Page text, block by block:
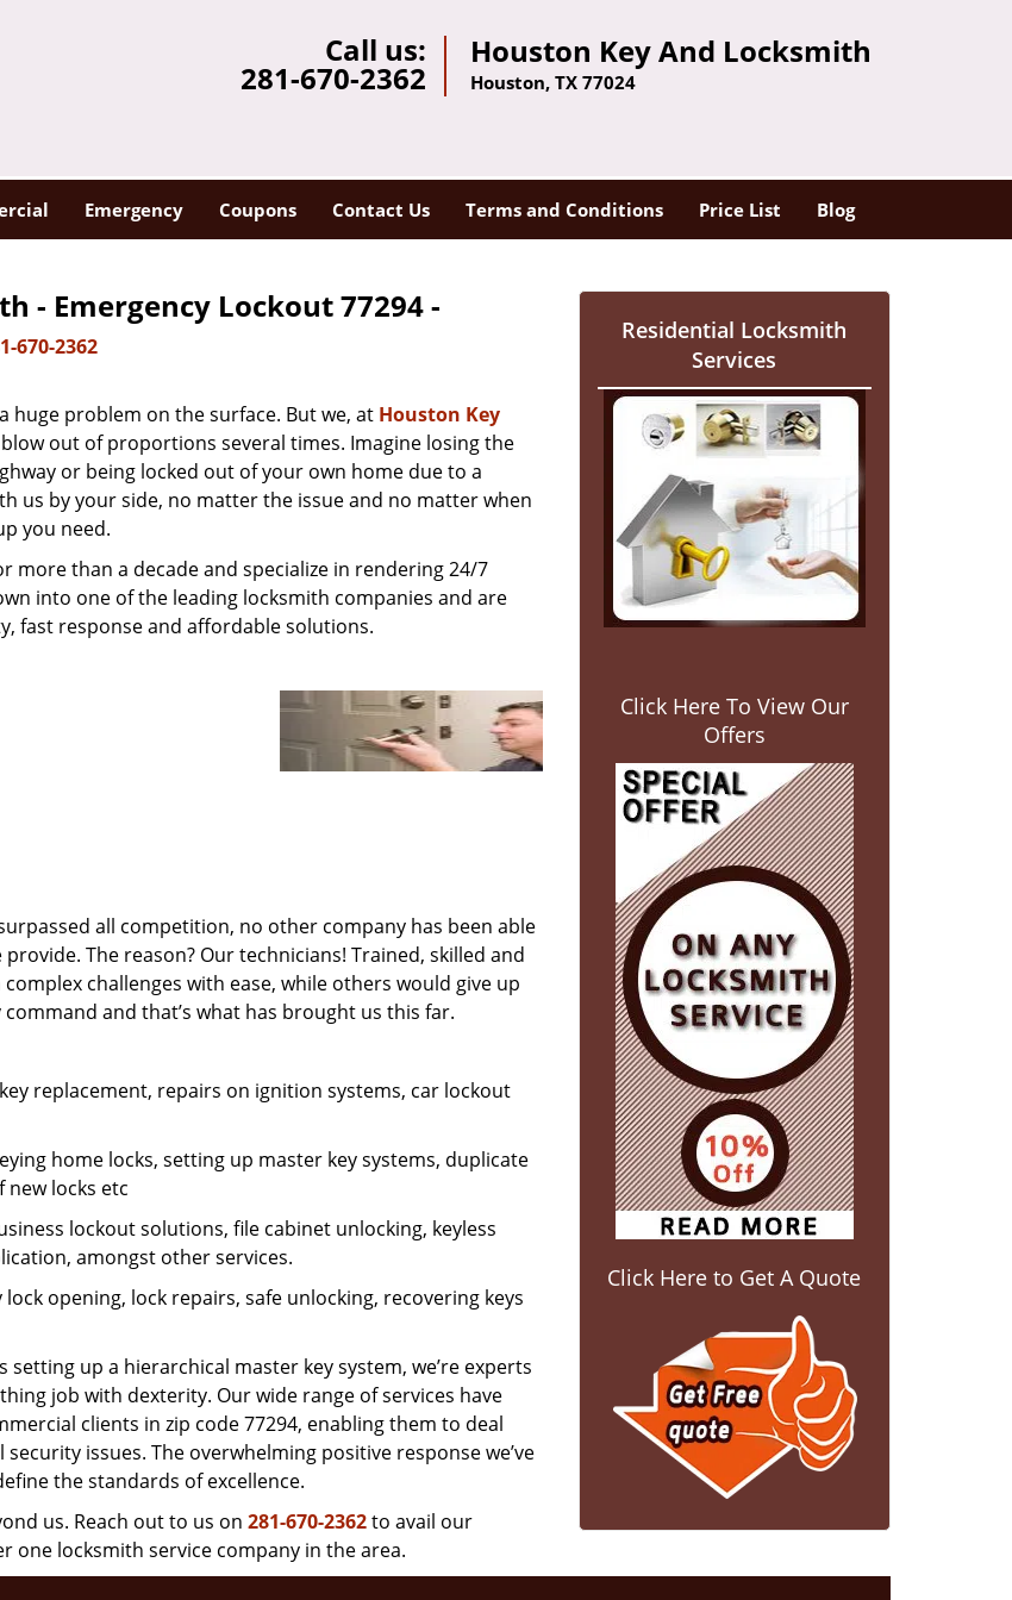
Call us:
281-670-2362
Houston Key And Locksmith
Houston, TX 77024
Emergency Coupons Contact Us Terms and Conditions Price List Blog
- Emergency Lockout 77294 -
670-2362
huge problem on the surface. But we, at Houston Key
out of proportions several times. Imagine losing the
or being locked out of your own home due to a
us by your side, no matter the issue and no matter when
you need.
more than a decade and specialize in rendering 24/7
into one of the leading locksmith companies and are
fast response and affordable solutions.
all competition, no other company has been able
The reason? Our technicians! Trained, skilled and
challenges with ease, while others would give up
and that’s what has brought us this far.
replacement, repairs on ignition systems, car lockout
home locks, setting up master key systems, duplicate
locks etc
lockout solutions, file cabinet unlocking, keyless
amongst other services.
opening, lock repairs, safe unlocking, recovering keys
up a hierarchical master key system, we’re experts
job with dexterity. Our wide range of services have
clients in zip code 77294, enabling them to deal
issues. The overwhelming positive response we’ve
the standards of excellence.
us. Reach out to us on 281-670-2362to avail our
one locksmith service company in the area.
Residential Locksmith
Services
Click Here To View Our
Offers
Click Here to Get A Quote